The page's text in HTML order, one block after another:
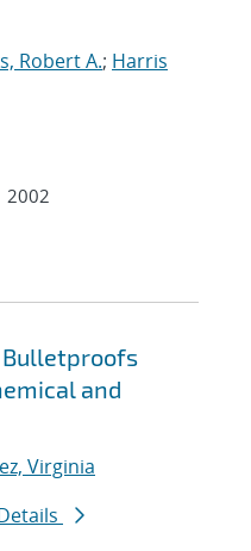
Robert A.; Harris
2002
Bulletproofs
and
Virginia